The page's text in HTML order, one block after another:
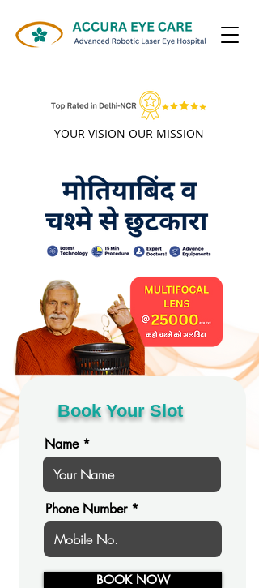
YOUR VISION OUR MISSION
Book Your Slot
Name
Phone Number
BOOK NOW